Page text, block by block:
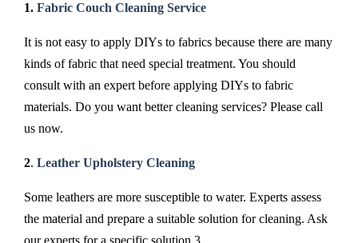
1. Fabric Couch Cleaning Service
It is not easy to apply DIYs to fabrics because there are many
kinds of fabric that need special treatment. You should
consult with an expert before applying DIYs to fabric
materials. Do you want better cleaning services? Please call
us now.
2. Leather Upholstery Cleaning
Some leathers are more susceptible to water. Experts assess
the material and prepare a suitable solution for cleaning. Ask